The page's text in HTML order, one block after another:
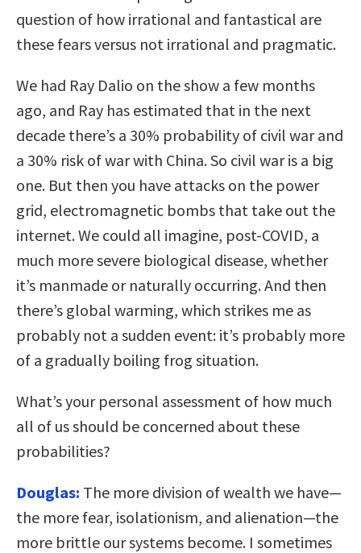
question of how irrational and fantastical are
these fears versus not irrational and pragmatic.
We had Ray Dalio on the show a few months
ago, and Ray has estimated that in the next
decade there’s a 30% probability of civil war and
a 30% risk of war with China. So civil war is a big
one. But then you have attacks on the power
grid, electromagnetic bombs that take out the
internet. We could all imagine, post-COVID, a
much more severe biological disease, whether
it’s manmade or naturally occurring. And then
there’s global warming, which strikes me as
probably not a sudden event: it’s probably more
of a gradually boiling frog situation.
What’s your personal assessment of how much
all of us should be concerned about these
probabilities?
Douglas: The more division of wealth we have—
the more fear, isolationism, and alienation—the
more brittle our systems become. I sometimes